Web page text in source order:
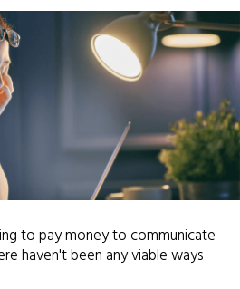
to pay money to communicate
haven't been any viable ways